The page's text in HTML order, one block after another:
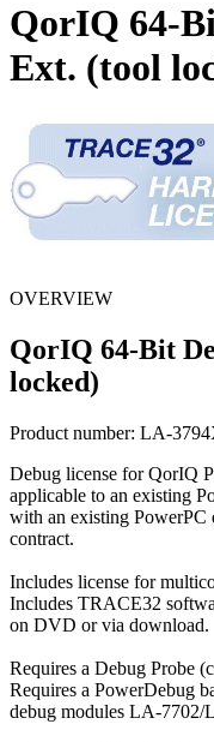
QorIQ 64-
Ext. (tool
OVERVIEW
QorIQ 64-Bit
locked)
Product number: LA-
Debug license for QorIQ
applicable to an existing
with an existing PowerPC
contract.
Includes license for
Includes TRACE32
on DVD or via download.
Requires a Debug Probe
Requires a PowerDebug
debug modules LA-7702/